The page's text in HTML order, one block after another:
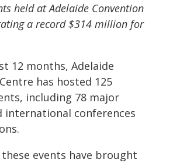
held at Adelaide Convention
a record $314 million for
12 months, Adelaide
has hosted 125
including 78 major
international conferences
events have brought